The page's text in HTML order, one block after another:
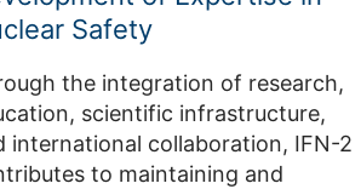
Safety
the integration of research,
scientific infrastructure,
international collaboration, IFN-2
to maintaining and